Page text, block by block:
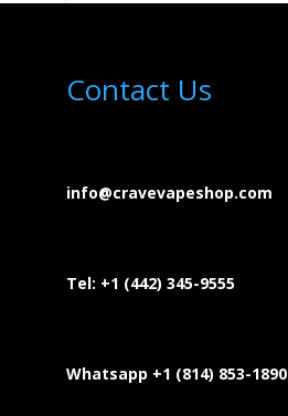
Contact Us
info@cravevapeshop.com
Tel: +1 (442) 345-9555
Whatsapp +1 (814) 853-1890